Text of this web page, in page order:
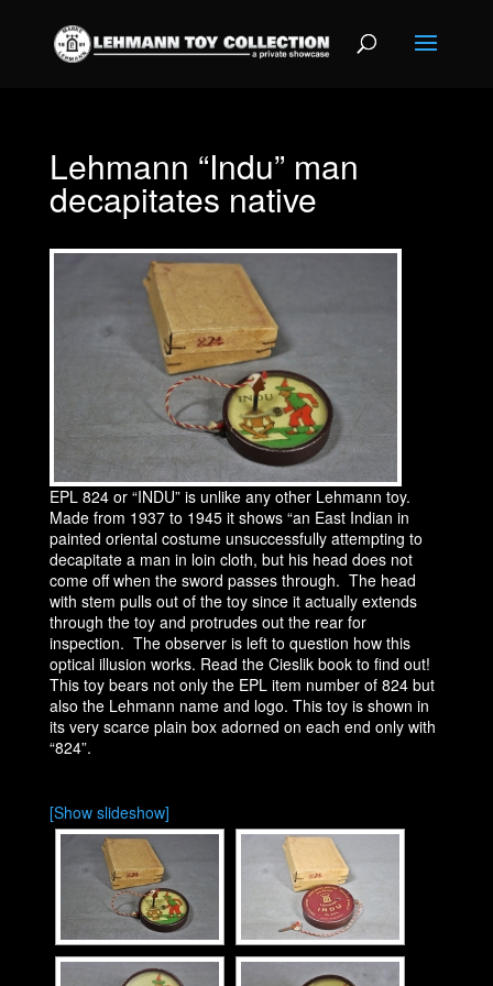
Lehmann “Indu” man
decapitates native
EPL 824 or “INDU” is unlike any other Lehmann toy.
Made from 1937 to 1945 it shows “an East Indian in
painted oriental costume unsuccessfully attempting to
decapitate a man in loin cloth, but his head does not
come off when the sword passes through. The head
with stem pulls out of the toy since it actually extends
through the toy and protrudes out the rear for
inspection. The observer is left to question how this
optical illusion works. Read the Cieslik book to find out!
This toy bears not only the EPL item number of 824 but
also the Lehmann name and logo. This toy is shown in
its very scarce plain box adorned on each end only with
“824”.
[Show slideshow]